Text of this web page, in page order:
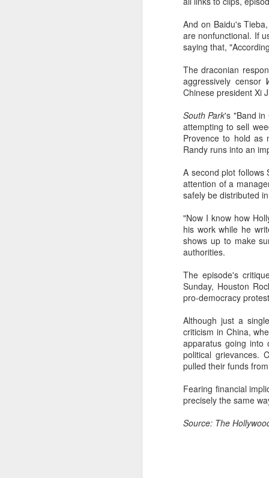
And on Baidu's
are nonfunctional. If
saying that,
The draconian
aggressively censor
Chinese president Xi
South Park's "Band in
attempting to sell
Provence to hold as
Randy runs into an
A second plot follows
attention of a
safely be distributed
"Now I know how
his work while he
shows up to make
authorities.
The episode's
Sunday, Houston
pro-democracy
Although just a
criticism in China,
apparatus going into
political grievances.
pulled their funds
Fearing financial
precisely the same
Source: The
Cheng Xiao at promo
Actress singer Cheng Xiao